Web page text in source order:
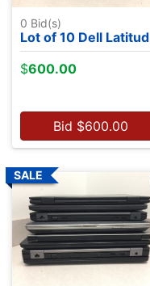
0 Bid(s)
Lot of 10 Dell Latitude 7350's - Intel M-5Y71, 13.2", 8GB RAM, 256GB SSDs, NO OS
$600.00
Bid $600.00